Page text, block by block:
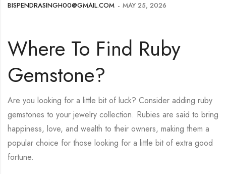
BISPENDRASINGH00@GMAIL.COM MAY 25, 2026
Where To Find Ruby
Gemstone?
Are you looking for a little bit of luck? Consider adding ruby
gemstones to your jewelry collection. Rubies are said to bring
happiness, love, and wealth to their owners, making them a
popular choice for those looking for a little bit of extra good
fortune.